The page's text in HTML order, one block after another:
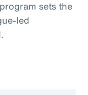
sets the
led